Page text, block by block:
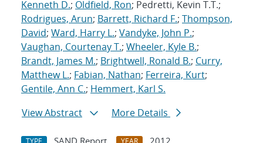
Kenneth D.; Oldfield, Ron; Pedretti, Kevin T.T.;
Rodrigues, Arun; Barrett, Richard F.; Thompson,
David; Ward, Harry L.; Vandyke, John P.;
Vaughan, Courtenay T.; Wheeler, Kyle B.;
Brandt, James M.; Brightwell, Ronald B.; Curry,
Matthew L.; Fabian, Nathan; Ferreira, Kurt;
Gentile, Ann C.; Hemmert, Karl S.
View Abstract
More Details